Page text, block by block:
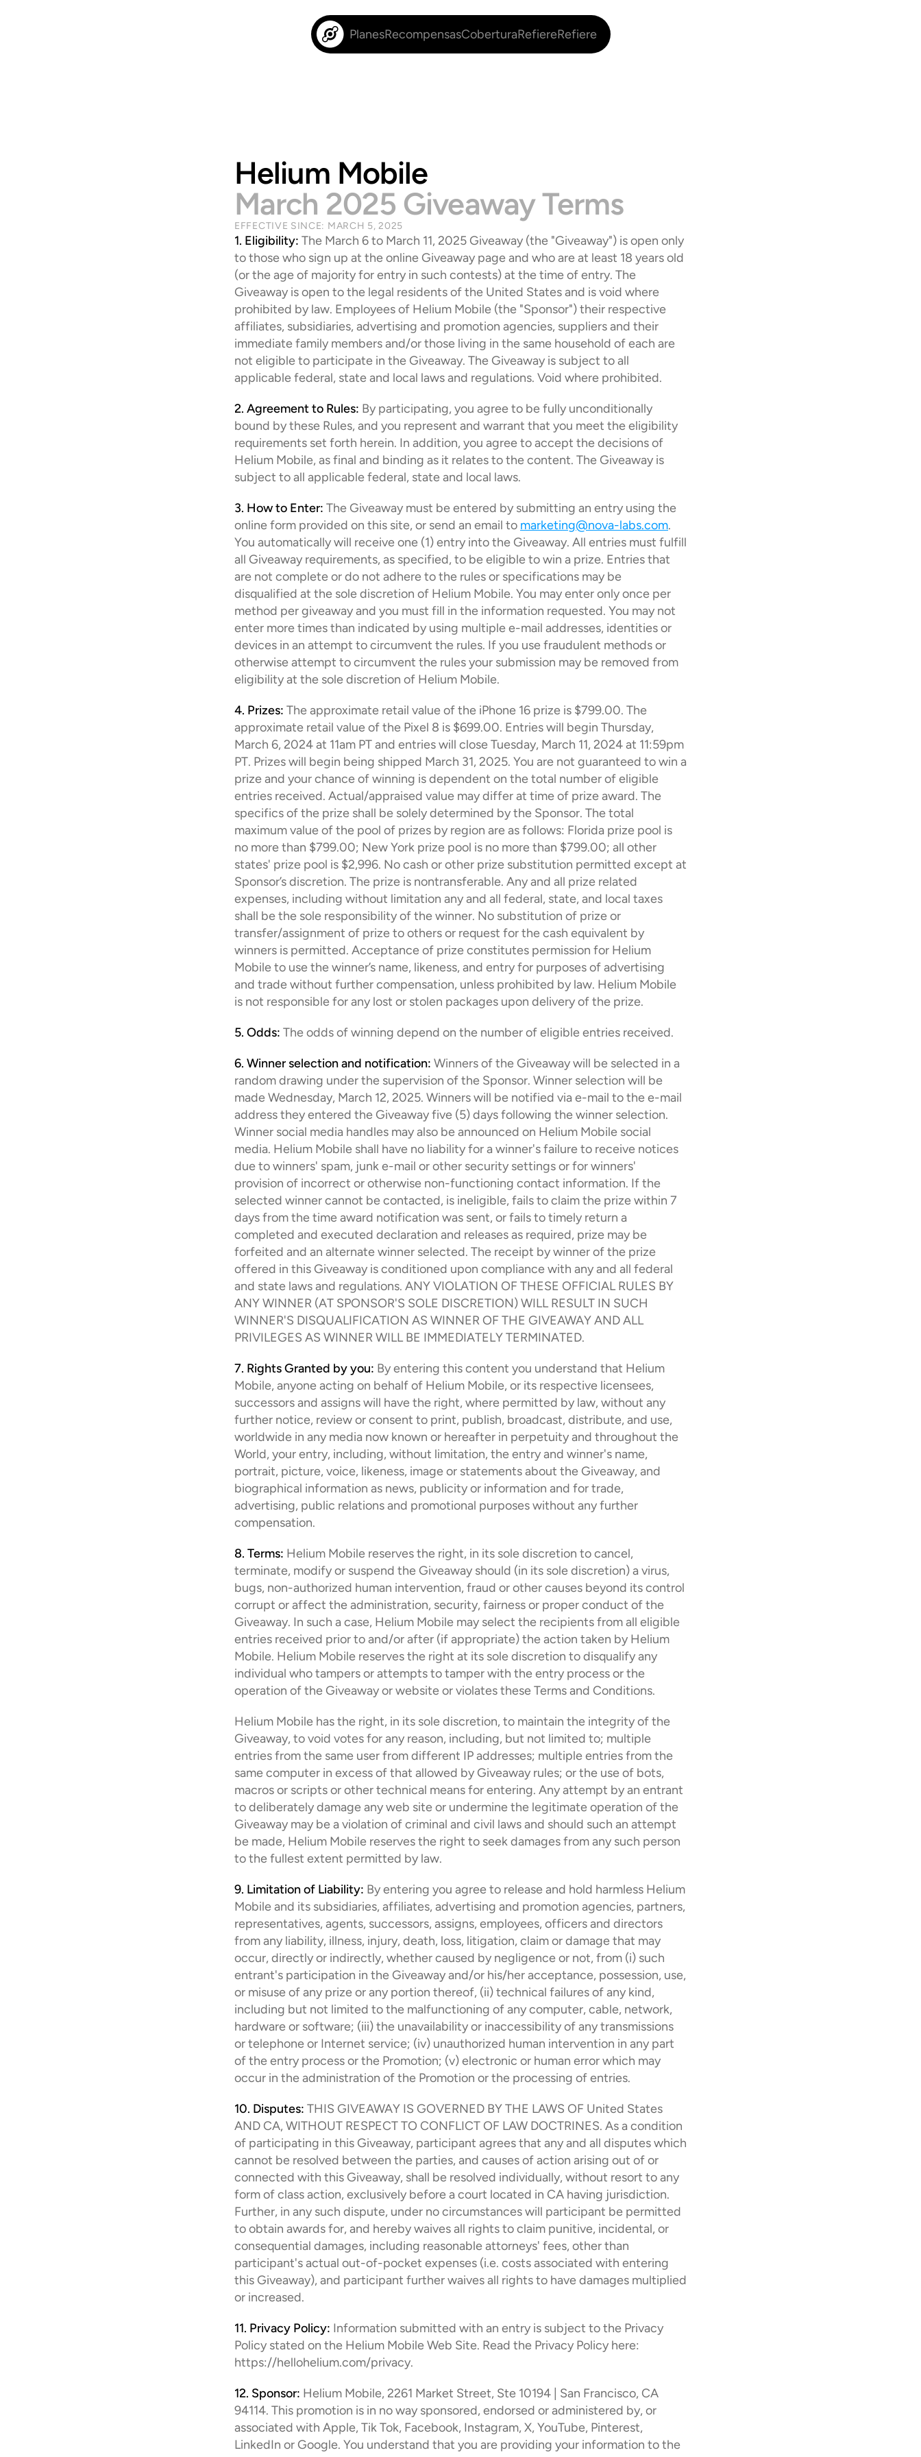
PlanesRecompensasCoberturaRefiereRefiere
Helium Mobile
March 2025 Giveaway Terms
EFFECTIVE SINCE: MARCH 5, 2025
1. Eligibility: The March 6 to March 11, 2025 Giveaway (the "Giveaway") is open only
to those who sign up at the online Giveaway page and who are at least 18 years old
(or the age of majority for entry in such contests) at the time of entry. The
Giveaway is open to the legal residents of the United States and is void where
prohibited by law. Employees of Helium Mobile (the "Sponsor") their respective
affiliates, subsidiaries, advertising and promotion agencies, suppliers and their
immediate family members and/or those living in the same household of each are
not eligible to participate in the Giveaway. The Giveaway is subject to all
applicable federal, state and local laws and regulations. Void where prohibited.
2. Agreement to Rules: By participating, you agree to be fully unconditionally
bound by these Rules, and you represent and warrant that you meet the eligibility
requirements set forth herein. In addition, you agree to accept the decisions of
Helium Mobile, as final and binding as it relates to the content. The Giveaway is
subject to all applicable federal, state and local laws.
3. How to Enter: The Giveaway must be entered by submitting an entry using the
online form provided on this site, or send an email to marketing@nova-labs.com.
You automatically will receive one (1) entry into the Giveaway. All entries must fulfill
all Giveaway requirements, as specified, to be eligible to win a prize. Entries that
are not complete or do not adhere to the rules or specifications may be
disqualified at the sole discretion of Helium Mobile. You may enter only once per
method per giveaway and you must fill in the information requested. You may not
enter more times than indicated by using multiple e-mail addresses, identities or
devices in an attempt to circumvent the rules. If you use fraudulent methods or
otherwise attempt to circumvent the rules your submission may be removed from
eligibility at the sole discretion of Helium Mobile.
4. Prizes: The approximate retail value of the iPhone 16 prize is $799.00. The
approximate retail value of the Pixel 8 is $699.00. Entries will begin Thursday,
March 6, 2024 at 11am PT and entries will close Tuesday, March 11, 2024 at 11:59pm
PT. Prizes will begin being shipped March 31, 2025. You are not guaranteed to win a
prize and your chance of winning is dependent on the total number of eligible
entries received. Actual/appraised value may differ at time of prize award. The
specifics of the prize shall be solely determined by the Sponsor. The total
maximum value of the pool of prizes by region are as follows: Florida prize pool is
no more than $799.00; New York prize pool is no more than $799.00; all other
states' prize pool is $2,996. No cash or other prize substitution permitted except at
Sponsor’s discretion. The prize is nontransferable. Any and all prize related
expenses, including without limitation any and all federal, state, and local taxes
shall be the sole responsibility of the winner. No substitution of prize or
transfer/assignment of prize to others or request for the cash equivalent by
winners is permitted. Acceptance of prize constitutes permission for Helium
Mobile to use the winner’s name, likeness, and entry for purposes of advertising
and trade without further compensation, unless prohibited by law. Helium Mobile
is not responsible for any lost or stolen packages upon delivery of the prize.
5. Odds: The odds of winning depend on the number of eligible entries received.
6. Winner selection and notification: Winners of the Giveaway will be selected in a
random drawing under the supervision of the Sponsor. Winner selection will be
made Wednesday, March 12, 2025. Winners will be notified via e-mail to the e-mail
address they entered the Giveaway five (5) days following the winner selection.
Winner social media handles may also be announced on Helium Mobile social
media. Helium Mobile shall have no liability for a winner's failure to receive notices
due to winners' spam, junk e-mail or other security settings or for winners'
provision of incorrect or otherwise non-functioning contact information. If the
selected winner cannot be contacted, is ineligible, fails to claim the prize within 7
days from the time award notification was sent, or fails to timely return a
completed and executed declaration and releases as required, prize may be
forfeited and an alternate winner selected. The receipt by winner of the prize
offered in this Giveaway is conditioned upon compliance with any and all federal
and state laws and regulations. ANY VIOLATION OF THESE OFFICIAL RULES BY
ANY WINNER (AT SPONSOR'S SOLE DISCRETION) WILL RESULT IN SUCH
WINNER'S DISQUALIFICATION AS WINNER OF THE GIVEAWAY AND ALL
PRIVILEGES AS WINNER WILL BE IMMEDIATELY TERMINATED.
7. Rights Granted by you: By entering this content you understand that Helium
Mobile, anyone acting on behalf of Helium Mobile, or its respective licensees,
successors and assigns will have the right, where permitted by law, without any
further notice, review or consent to print, publish, broadcast, distribute, and use,
worldwide in any media now known or hereafter in perpetuity and throughout the
World, your entry, including, without limitation, the entry and winner's name,
portrait, picture, voice, likeness, image or statements about the Giveaway, and
biographical information as news, publicity or information and for trade,
advertising, public relations and promotional purposes without any further
compensation.
8. Terms: Helium Mobile reserves the right, in its sole discretion to cancel,
terminate, modify or suspend the Giveaway should (in its sole discretion) a virus,
bugs, non-authorized human intervention, fraud or other causes beyond its control
corrupt or affect the administration, security, fairness or proper conduct of the
Giveaway. In such a case, Helium Mobile may select the recipients from all eligible
entries received prior to and/or after (if appropriate) the action taken by Helium
Mobile. Helium Mobile reserves the right at its sole discretion to disqualify any
individual who tampers or attempts to tamper with the entry process or the
operation of the Giveaway or website or violates these Terms and Conditions.
Helium Mobile has the right, in its sole discretion, to maintain the integrity of the
Giveaway, to void votes for any reason, including, but not limited to; multiple
entries from the same user from different IP addresses; multiple entries from the
same computer in excess of that allowed by Giveaway rules; or the use of bots,
macros or scripts or other technical means for entering. Any attempt by an entrant
to deliberately damage any web site or undermine the legitimate operation of the
Giveaway may be a violation of criminal and civil laws and should such an attempt
be made, Helium Mobile reserves the right to seek damages from any such person
to the fullest extent permitted by law.
9. Limitation of Liability: By entering you agree to release and hold harmless Helium
Mobile and its subsidiaries, affiliates, advertising and promotion agencies, partners,
representatives, agents, successors, assigns, employees, officers and directors
from any liability, illness, injury, death, loss, litigation, claim or damage that may
occur, directly or indirectly, whether caused by negligence or not, from (i) such
entrant's participation in the Giveaway and/or his/her acceptance, possession, use,
or misuse of any prize or any portion thereof, (ii) technical failures of any kind,
including but not limited to the malfunctioning of any computer, cable, network,
hardware or software; (iii) the unavailability or inaccessibility of any transmissions
or telephone or Internet service; (iv) unauthorized human intervention in any part
of the entry process or the Promotion; (v) electronic or human error which may
occur in the administration of the Promotion or the processing of entries.
10. Disputes: THIS GIVEAWAY IS GOVERNED BY THE LAWS OF United States
AND CA, WITHOUT RESPECT TO CONFLICT OF LAW DOCTRINES. As a condition
of participating in this Giveaway, participant agrees that any and all disputes which
cannot be resolved between the parties, and causes of action arising out of or
connected with this Giveaway, shall be resolved individually, without resort to any
form of class action, exclusively before a court located in CA having jurisdiction.
Further, in any such dispute, under no circumstances will participant be permitted
to obtain awards for, and hereby waives all rights to claim punitive, incidental, or
consequential damages, including reasonable attorneys' fees, other than
participant's actual out-of-pocket expenses (i.e. costs associated with entering
this Giveaway), and participant further waives all rights to have damages multiplied
or increased.
11. Privacy Policy: Information submitted with an entry is subject to the Privacy
Policy stated on the Helium Mobile Web Site. Read the Privacy Policy here:
https://hellohelium.com/privacy.
12. Sponsor: Helium Mobile, 2261 Market Street, Ste 10194 | San Francisco, CA
94114. This promotion is in no way sponsored, endorsed or administered by, or
associated with Apple, Tik Tok, Facebook, Instagram, X, YouTube, Pinterest,
LinkedIn or Google. You understand that you are providing your information to the